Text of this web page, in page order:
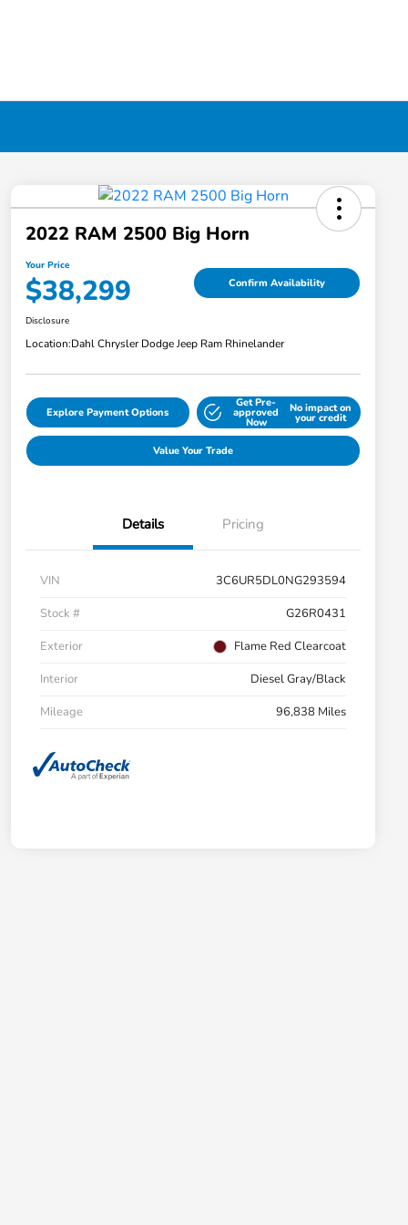
2022 RAM 2500 Big Horn
Your Price
$38,299 Confirm Availability
Disclosure
Location:Dahl Chrysler Dodge Jeep Ram Rhinelander
Explore Payment Options
Get Pre-
approved
Now
No impact on
your credit
Value Your Trade
Details Pricing
VIN
3C6UR5DL0NG293594
Stock #
G26R0431
Exterior
Flame Red Clearcoat
Interior
Diesel Gray/Black
Mileage
96,838 Miles